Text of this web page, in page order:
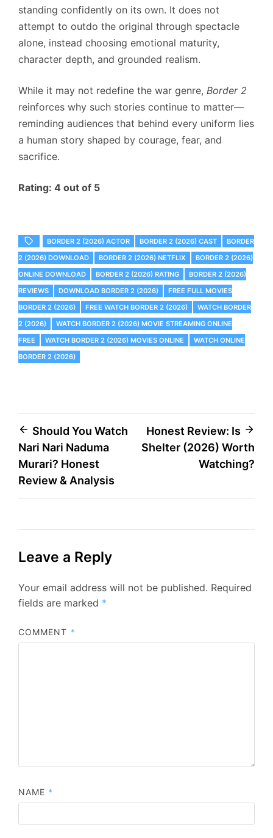
standing confidently on its own. It does not
attempt to outdo the original through spectacle
alone, instead choosing emotional maturity,
character depth, and grounded realism.
While it may not redefine the war genre, Border 2
reinforces why such stories continue to matter—
reminding audiences that behind every uniform lies
a human story shaped by courage, fear, and
sacrifice.
Rating: 4 out of 5
BORDER 2 (2026) ACTOR BORDER 2 (2026) CAST
BORDER
2 (2026) DOWNLOAD
BORDER 2 (2026) NETFLIX
BORDER 2 (2026)
ONLINE DOWNLOAD
BORDER 2 (2026) RATING
BORDER 2 (2026)
REVIEWS
DOWNLOAD BORDER 2 (2026)
FREE FULL MOVIES
BORDER 2 (2026)
FREE WATCH BORDER 2 (2026)
WATCH BORDER
2 (2026)
WATCH BORDER 2 (2026) MOVIE STREAMING ONLINE
FREE
WATCH BORDER 2 (2026) MOVIES ONLINE
WATCH ONLINE
BORDER 2 (2026)
Post
navigation
Should You Watch
Nari Nari Naduma
Murari? Honest
Review & Analysis
Honest Review: Is
Shelter (2026) Worth
Watching?
Leave a Reply
Your email address will not be published. Required
fields are marked *
COMMENT *
NAME *